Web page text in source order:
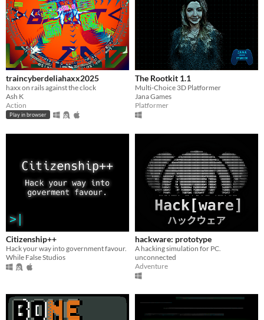
traincyberdeliahaxx2025
haxx on rails against the clock
Ash K
Action
Play in browser
The Rootkit 1.1
Multi-Choice 3D Platformer
Jana Games
Platformer
Citizenship++
Hack your way into government favour.
While False Studios
hackware: prototype
A hacking simulation for PC.
unconnected
Adventure